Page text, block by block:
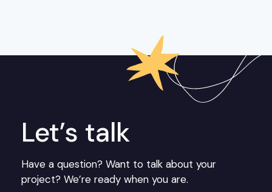
Let’s talk
Have a question? Want to talk about your
project? We’re ready when you are.